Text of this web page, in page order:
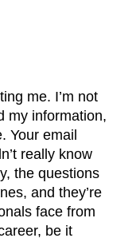
me. I’m not
my information,
Your email
really know
the questions
and they’re
face from
be it